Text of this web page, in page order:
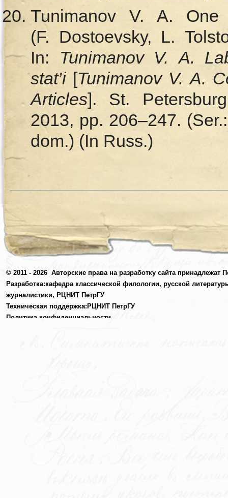
Tunimanov V. A.
(F. Dostoevsky, L.
In: Tunimanov V. A.
stat’i[Tunimanov V. A.
Articles]. St.
2013, pp. 206–247.
dom.) (In Russ.)
© 2011 - 2026 Авторские права на разработку сайта принадлежат
Разработка:кафедра классической филологии, русской
журналистики, РЦНИТ ПетрГУ
Техническая поддержка: РЦНИТ ПетрГУ
Политика конфиденциальности